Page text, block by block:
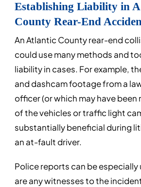
Establishing Liability in
County Rear-End
An Atlantic County rear-end
could use many methods and
liability in cases. For example,
and dashcam footage from a
officer (or which may have
of the vehicles or traffic light
substantially beneficial during
an at-fault driver.
Police reports can be
are any witnesses to the